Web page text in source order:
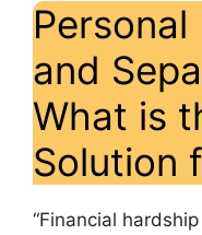
Personal
and
What is
Solution
“Financial